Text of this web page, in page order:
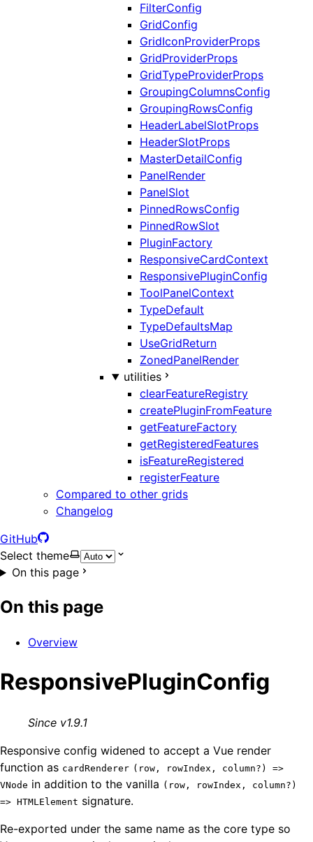
FilterConfig
GridConfig
GridIconProviderProps
GridProviderProps
GridTypeProviderProps
GroupingColumnsConfig
GroupingRowsConfig
HeaderLabelSlotProps
HeaderSlotProps
MasterDetailConfig
PanelRender
PanelSlot
PinnedRowsConfig
PinnedRowSlot
PluginFactory
ResponsiveCardContext
ResponsivePluginConfig
ToolPanelContext
TypeDefault
TypeDefaultsMap
UseGridReturn
ZonedPanelRender
utilities
clearFeatureRegistry
createPluginFromFeature
getFeatureFactory
getRegisteredFeatures
isFeatureRegistered
registerFeature
Compared to other grids
Changelog
GitHub
Select theme
On this page
On this page
Overview
ResponsivePluginConfig
Since v1.9.1
Responsive config widened to accept a Vue render
function as cardRenderer (row, rowIndex, column?) =>
VNode in addition to the vanilla (row, rowIndex, column?)
=> HTMLElement signature.
Re-exported under the same name as the core type so